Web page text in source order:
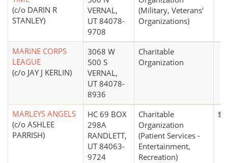
(c/o DARIN R
STANLEY)
VERNAL,
UT 84078-
9708
(Military, Veterans'
Organizations)
MARINE CORPS
LEAGUE
(c/o JAY J KERLIN)
3068 W
500 S
VERNAL,
UT 84078-
8936
Charitable
Organization
MARLEYS ANGELS
(c/o ASHLEE
PARRISH)
HC 69 BOX
298A
RANDLETT,
UT 84063-
9724
Charitable
Organization
(Patient Services -
Entertainment,
Recreation)